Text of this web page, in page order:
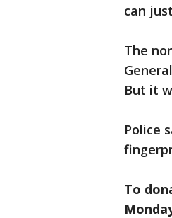
can
The
But it
Police
To